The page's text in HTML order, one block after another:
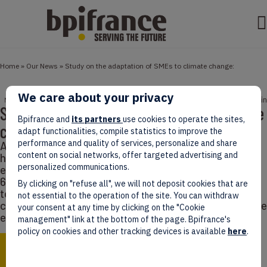
Home » Our News » Study on the adaptation of SMEs to climate change:
NON CLASSÉ STUDIES January 13, 2025 2 min
Study on the adaptation of SMEs to climate
change:
A Bpifrance study published on 17 December 2024
highlights the lack of preparedness among French
entrepreneurs in the face of the climate crisis, with
68% of business leaders not considering adaptation
to climate change be a strategic priority. Yet this
climate crisis, with its dramatic and increasingly visible
effects, should be everyone's concern. This study
We care about your privacy
Bpifrance and its partners use cookies to operate the sites,
adapt functionalities, compile statistics to improve the
performance and quality of services, personalize and share
content on social networks, offer targeted advertising and
personalized communications.
By clicking on "refuse all", we will not deposit cookies that are
not essential to the operation of the site. You can withdraw
your consent at any time by clicking on the "Cookie
management" link at the bottom of the page. Bpifrance's
policy on cookies and other tracking devices is available here.